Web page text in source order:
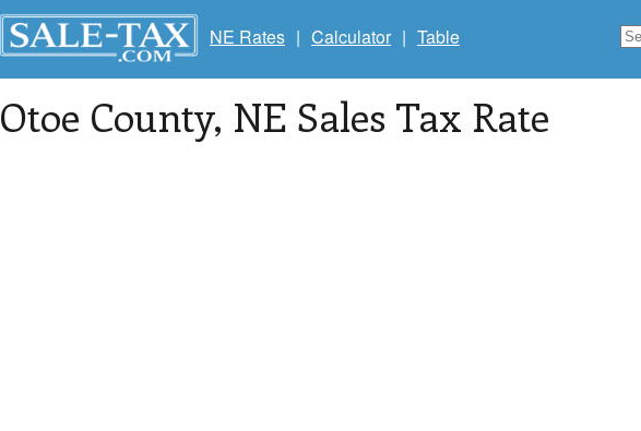
NE Rates | Calculator | Table
Otoe County, NE Sales Tax Rate